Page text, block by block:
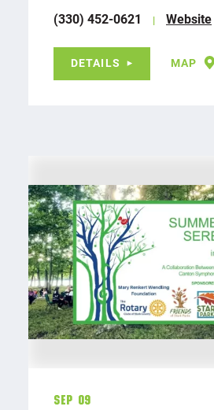
(330) 452-0621
Website
DETAILS MAP
Sep 09